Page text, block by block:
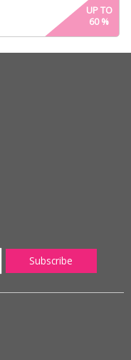
UP TO
60%